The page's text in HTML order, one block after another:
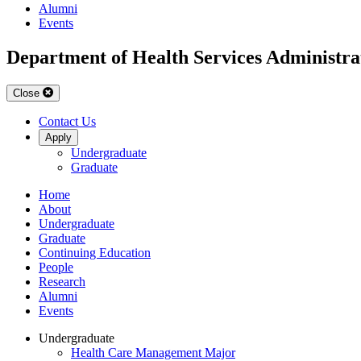
Alumni
Events
Department of Health Services
Close
Contact Us
Apply
Undergraduate
Graduate
Home
About
Undergraduate
Graduate
Continuing Education
People
Research
Alumni
Events
Undergraduate
Health Care Management Major